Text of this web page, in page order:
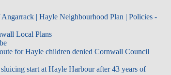
| Hayle Neighbourhood Plan | Policies -
Local Plans
for Hayle children denied Cornwall Council
start at Hayle Harbour after 43 years of